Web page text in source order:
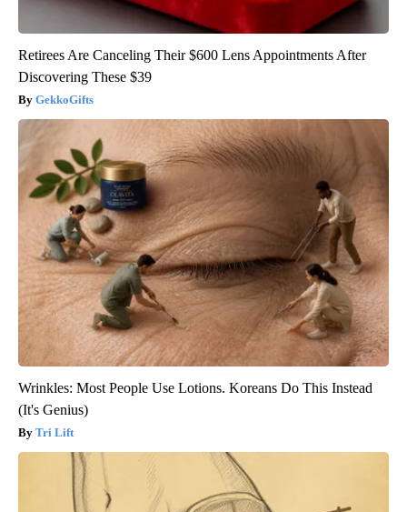
Retirees Are Canceling Their $600 Lens Appointments After
Discovering These $39
GekkoGifts
Wrinkles: Most People Use Lotions. Koreans Do This Instead
(It's Genius)
Tri Lift